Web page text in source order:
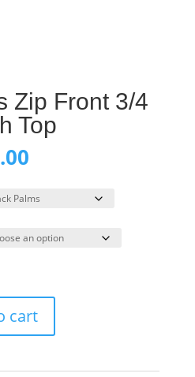
Zip Front 3/4
Top
Current
is:
$70.00.
cart